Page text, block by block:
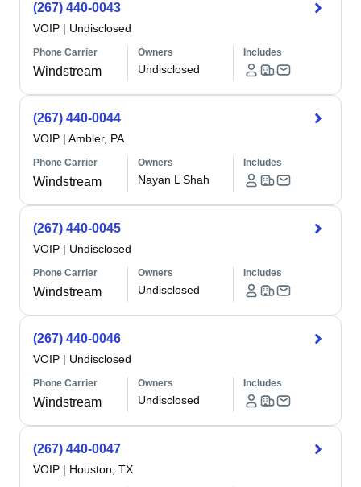
(267) 440-0043
VOIP | Undisclosed
Phone Carrier
Windstream
Owners
Undisclosed
Includes
(267) 440-0044
VOIP | Ambler, PA
Phone Carrier
Windstream
Owners
Nayan L Shah
Includes
(267) 440-0045
VOIP | Undisclosed
Phone Carrier
Windstream
Owners
Undisclosed
Includes
(267) 440-0046
VOIP | Undisclosed
Phone Carrier
Windstream
Owners
Undisclosed
Includes
(267) 440-0047
VOIP | Houston, TX